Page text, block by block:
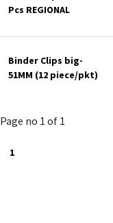
Pcs REGIONAL
Binder Clips big-
51MM (12 piece/pkt)
Page no 1 of 1
1